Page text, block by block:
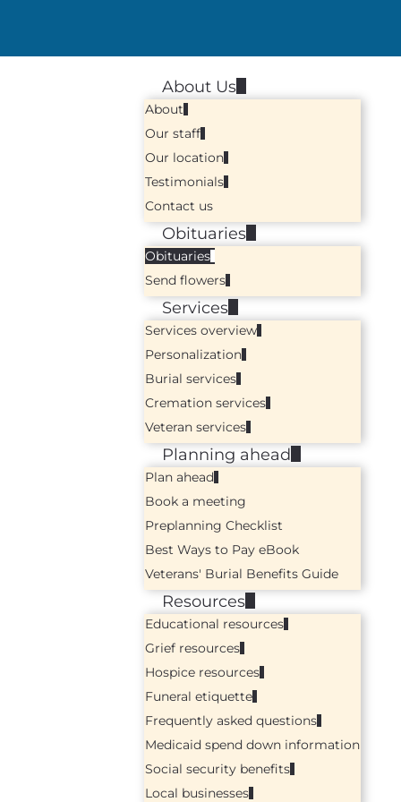
About Us
About
Our staff
Our location
Testimonials
Contact us
Obituaries
Obituaries
Send flowers
Services
Services overview
Personalization
Burial services
Cremation services
Veteran services
Planning ahead
Plan ahead
Book a meeting
Preplanning Checklist
Best Ways to Pay eBook
Veterans' Burial Benefits Guide
Resources
Educational resources
Grief resources
Hospice resources
Funeral etiquette
Frequently asked questions
Medicaid spend down information
Social security benefits
Local businesses